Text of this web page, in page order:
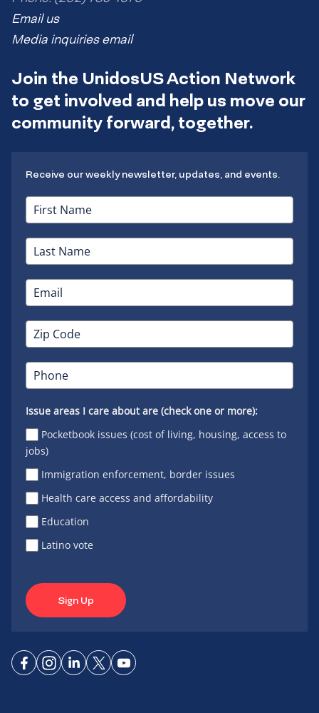
Email us
Media inquiries email
Join the UnidosUS Action Network
to get involved and help us move our
community forward, together.
Receive our weekly newsletter, updates, and events.
Issue areas I care about are (check one or more):
Pocketbook issues (cost of living, housing, access to
jobs)
Immigration enforcement, border issues
Health care access and affordability
Education
Latino vote
Sign Up
ConnectConnect
ConnectConnectConnect